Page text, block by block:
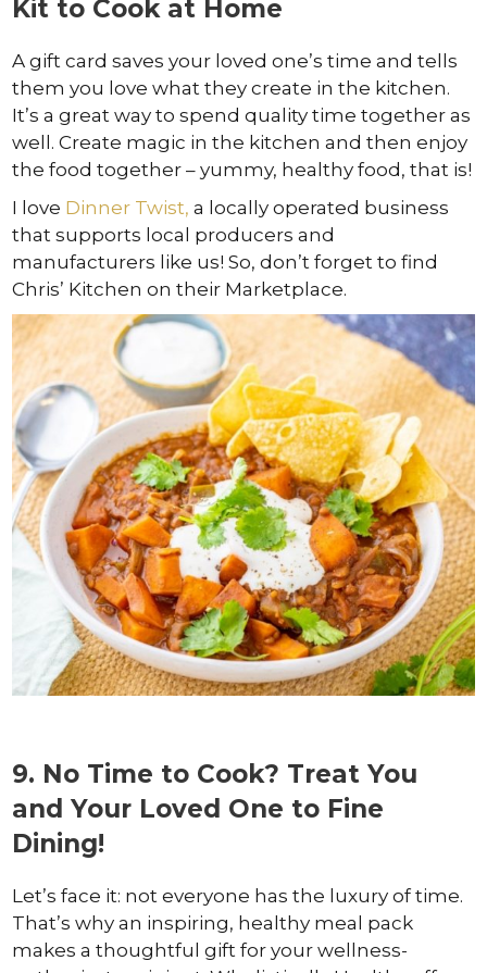
Kit to Cook at Home
A gift card saves your loved one’s time and tells
them you love what they create in the kitchen.
It’s a great way to spend quality time together as
well. Create magic in the kitchen and then enjoy
the food together – yummy, healthy food, that is!
I love Dinner Twist, a locally operated business
that supports local producers and
manufacturers like us! So, don’t forget to find
Chris’ Kitchen on their Marketplace.
9. No Time to Cook? Treat You
and Your Loved One to Fine
Dining!
Let’s face it: not everyone has the luxury of time.
That’s why an inspiring, healthy meal pack
makes a thoughtful gift for your wellness-